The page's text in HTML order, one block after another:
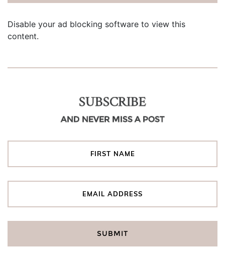
Disable your ad blocking software to view this
content.
SUBSCRIBE
AND NEVER MISS A POST